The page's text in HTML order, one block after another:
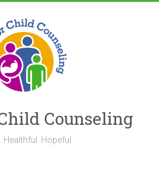
Counseling
Healthful. Hopeful.